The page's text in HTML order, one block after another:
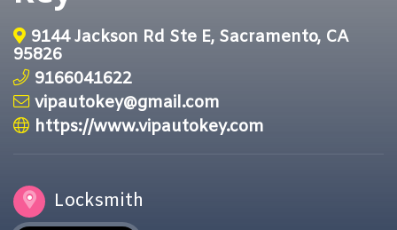
9144 Jackson Rd Ste E, Sacramento, CA
95826
9166041622
vipautokey@gmail.com
https://www.vipautokey.com
Locksmith